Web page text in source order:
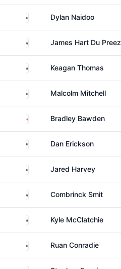
South AfricaDylan Naidoo
South AfricaJames Hart Du Preez
South AfricaKeagan Thomas
South AfricaMalcolm Mitchell
EnglandBradley Bawden
United StatesDan Erickson
South AfricaJared Harvey
South AfricaCombrinck Smit
South AfricaKyle McClatchie
South AfricaRuan Conradie